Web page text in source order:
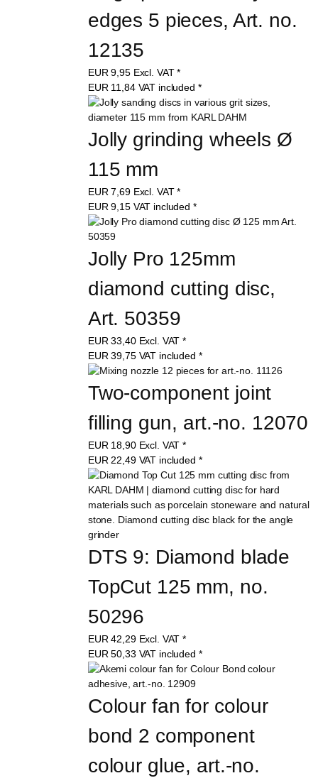
edges 5 pieces, Art. no.
12135
EUR9,95 Excl. VAT *
EUR 11,84 VAT included *
Jolly grinding wheels Ø
115 mm
EUR7,69 Excl. VAT *
EUR9,15 VAT included *
Jolly Pro 125mm
diamond cutting disc,
Art. 50359
EUR33,40 Excl. VAT *
EUR39,75 VAT included *
Two-component joint
filling gun, art.-no. 12070
EUR 18,90 Excl. VAT *
EUR 22,49 VAT included *
DTS 9: Diamond blade
TopCut 125 mm, no.
50296
EUR42,29 Excl. VAT *
EUR50,33 VAT included *
Colour fan for colour
bond 2 component
colour glue, art.-no.